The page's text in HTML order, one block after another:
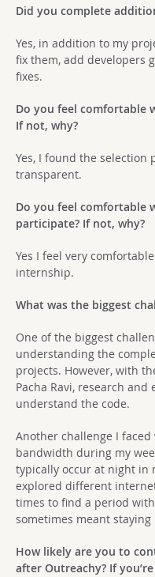
Did you complete
Yes, in addition to my
fix them, add developers
fixes.
Do you feel comfortable
If not, why?
Yes, I found the selection
transparent.
Do you feel comfortable
participate? If not, why?
Yes I feel very
internship.
What was the biggest
One of the biggest
understanding the
projects. However, with
Pacha Ravi, research
understand the code.
Another challenge I
bandwidth during my
typically occur at night in
explored different
times to find a period
sometimes meant
How likely are you to
after Outreachy? If